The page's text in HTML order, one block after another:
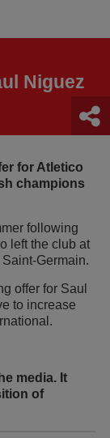
Niguez
for Atletico
champions
following
left the club at
Germain.
offer for Saul
to increase
media. It
of